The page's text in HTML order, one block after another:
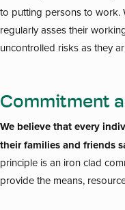
to putting persons to work.
regularly asses their
uncontrolled risks as they
Commitment
We believe that every
their families and friends
principle is an iron clad
provide the means,